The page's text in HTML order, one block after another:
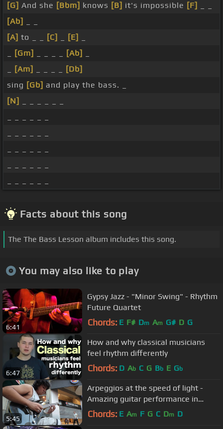
[G] And she [Bbm] knows [B] it's impossible [F]
[Ab]
[A] to _ _ [C] [E]
[Gm] [Ab]
[Am]
[Db]
sing [Gb] and play the bass. _
[N]
Facts about this song
The The Bass Lesson album includes this song.
You may also like to play
6:41
Gypsy Jazz - "Minor Swing" - Rhythm
Future Quartet
Chords: E F# Dm Am G# D G
6:47
How and why classical musicians
feel rhythm differently
Chords: D Ab C G Bb E Gb
5:45
Arpeggios at the speed of light -
Amazing guitar performance in
Buenos Aires streets
Chords: E Am F G C Dm D